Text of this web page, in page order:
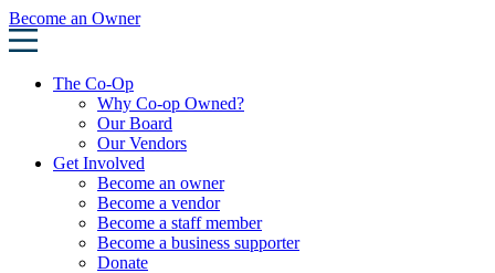
Skip
to
content
Become an Owner
The Co-Op
Why Co-op Owned?
Our Board
Our Vendors
Get Involved
Become an owner
Become a vendor
Become a staff member
Become a business supporter
Donate